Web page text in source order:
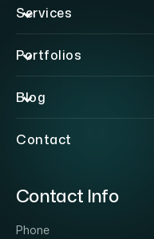
Services
Portfolios
Blog
Contact
Contact Info
Phone
Proven